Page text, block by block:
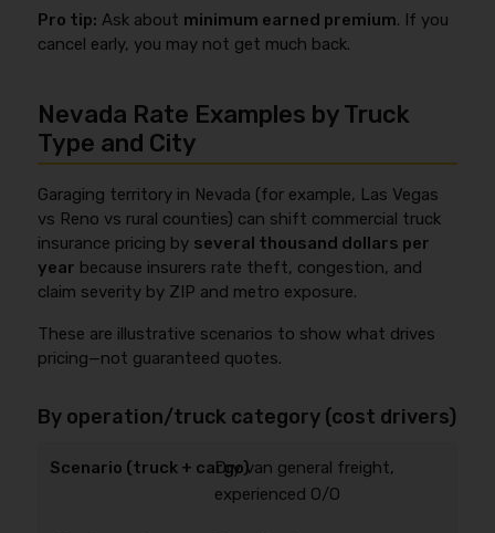
Pro tip: Ask about minimum earned premium. If you
cancel early, you may not get much back.
Nevada Rate Examples by Truck
Type and City
Garaging territory in Nevada (for example, Las Vegas
vs Reno vs rural counties) can shift commercial truck
insurance pricing by several thousand dollars per
year because insurers rate theft, congestion, and
claim severity by ZIP and metro exposure.
These are illustrative scenarios to show what drives
pricing—not guaranteed quotes.
By operation/truck category (cost drivers)
Dry van general freight,
experienced O/O